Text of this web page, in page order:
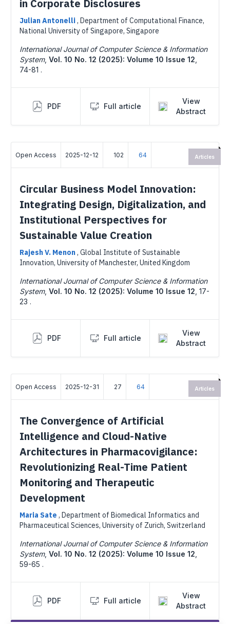
in Corporate Disclosures
Julian Antonelli, Department of Computational Finance,
National University of Singapore, Singapore
International Journal of Computer Science & Information
System, Vol. 10 No. 12 (2025): Volume 10 Issue 12
74-81 .
PDF Full article
View
Abstract
Open Access 2025-12-12 102 64
Circular Business Model Innovation:
Integrating Design, Digitalization, and
Institutional Perspectives for
Sustainable Value Creation
Rajesh V. Menon, Global Institute of Sustainable
Innovation, University of Manchester, United Kingdom
International Journal of Computer Science & Information
System, Vol. 10 No. 12 (2025): Volume 10 Issue 12 17-
23 .
PDF Full article
View
Abstract
Articles
Open Access 2025-12-31 27 64
The Convergence of Artificial
Intelligence and Cloud-Native
Architectures in Pharmacovigilance:
Revolutionizing Real-Time Patient
Monitoring and Therapeutic
Development
Maria Sate , Department of Biomedical Informatics and
Pharmaceutical Sciences, University of Zurich, Switzerland
International Journal of Computer Science & Information
System, Vol. 10 No. 12 (2025): Volume 10 Issue 12
59-65 .
PDF Full article
View
Abstract
Articles